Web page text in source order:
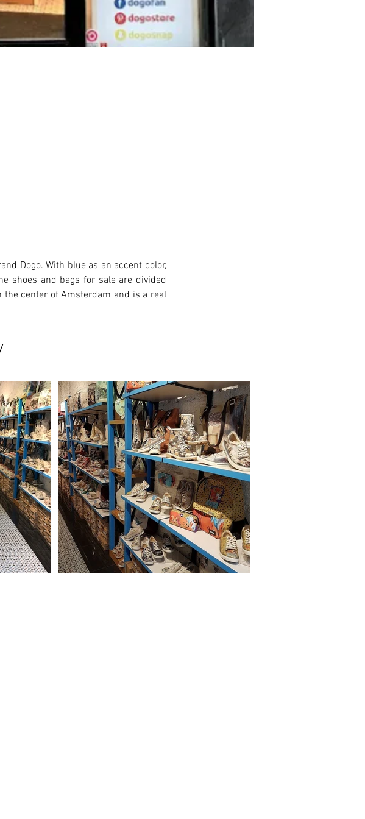
Dogo. With blue as an accent color,
shoes and bags for sale are divided
the center of Amsterdam and is a real